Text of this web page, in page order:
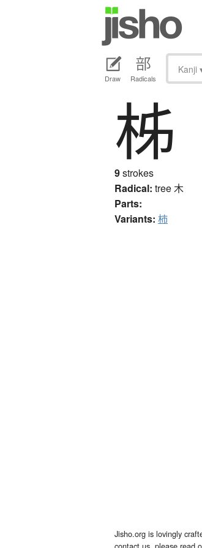
Draw Radicals
Kanji
柹
9strokes
Radical: tree木
Parts:
Variants: 柿
Jisho.org is lovingly